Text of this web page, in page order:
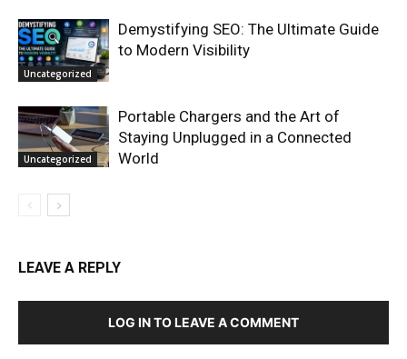
Uncategorized
Demystifying SEO: The Ultimate Guide
to Modern Visibility
Uncategorized
Portable Chargers and the Art of
Staying Unplugged in a Connected
World
LEAVE A REPLY
LOG IN TO LEAVE A COMMENT